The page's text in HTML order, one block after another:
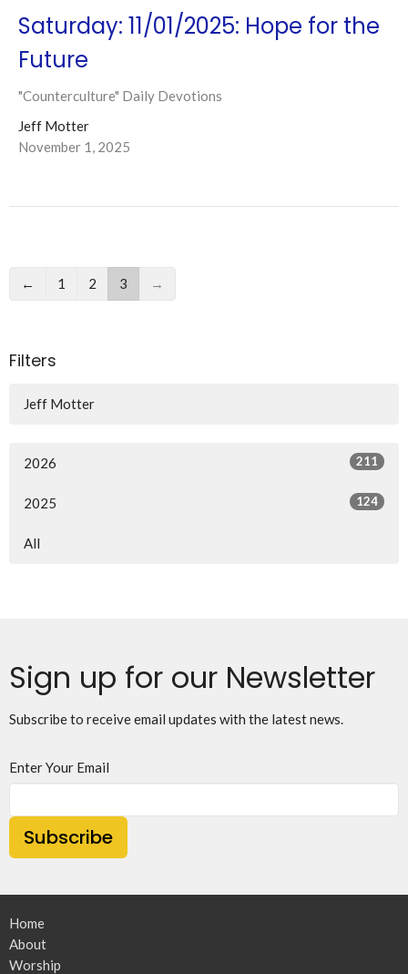
Saturday: 11/01/2025: Hope for the
Future
"Counterculture" Daily Devotions
Jeff Motter
November 1, 2025
← 1 2 3 →
Filters
Jeff Motter
2026 211
2025 124
All
Sign up for our Newsletter
Subscribe to receive email updates with the latest news.
Enter Your Email
Subscribe
Home
About
Worship